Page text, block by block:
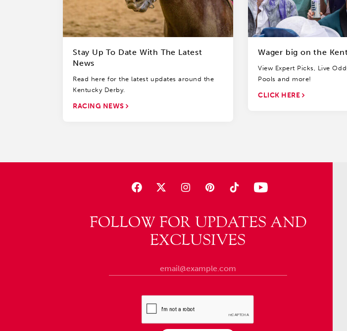
Stay Up To Date With The Latest
News
Read here for the latest updates around the
Kentucky Derby.
RACING NEWS
Wager big on the
View Expert Picks, Live
Pools and more!
CLICK HERE
FOLLOW FOR UPDATES AND
EXCLUSIVES